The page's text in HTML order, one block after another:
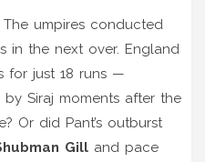
umpires conducted
in the next over. England
for just 18 runs —
by Siraj moments after the
Or did Pant’s outburst
Gill and pace